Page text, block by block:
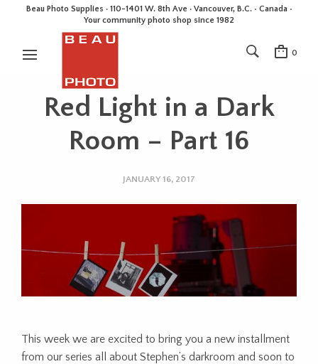
Beau Photo Supplies · 110-1401 W. 8th Ave · Vancouver, B.C. • Canada •
Your community photo shop since 1982
0
Red Light in a Dark
Room – Part 16
JANUARY 16, 2017
This week we are excited to bring you a new installment
from our series all about Stephen’s darkroom and soon to